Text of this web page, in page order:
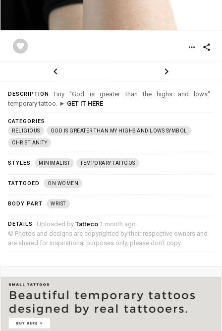
share
favorite more_horiz
chevron_left chevron_right
DESCRIPTION
Tiny "God is greater than the highs and lows"
temporary tattoo. ► GET IT HERE
CATEGORIES
RELIGIOUS GOD IS GREATER THAN MY HIGHS AND LOWS SYMBOL
CHRISTIANITY
STYLES MINIMALIST TEMPORARY TATTOOS
TATTOOED ON WOMEN
BODY PART WRIST
DETAILS Uploaded by Tatteco 1 month ago
© Photos and designs are copyrighted by their respective owners and
are shared for inspirational purposes only, please don’t copy.